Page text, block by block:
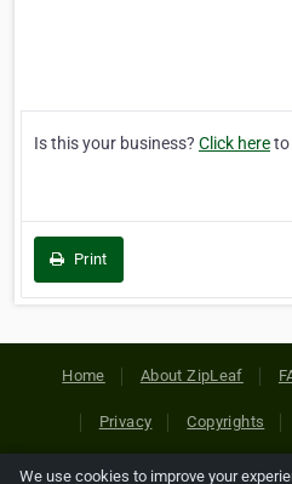
Is this your business? Click hereto
Print
Home About ZipLeaf
Privacy Copyrights
We use cookies to improve your